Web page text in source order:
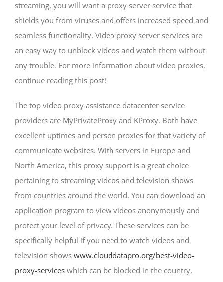
streaming, you will want a proxy server service that
shields you from viruses and offers increased speed and
seamless functionality. Video proxy server services are
an easy way to unblock videos and watch them without
any trouble. For more information about video proxies,
continue reading this post!
The top video proxy assistance datacenter service
providers are MyPrivateProxy and KProxy. Both have
excellent uptimes and person proxies for that variety of
communicate websites. With servers in Europe and
North America, this proxy support is a great choice
pertaining to streaming videos and television shows
from countries around the world. You can download an
application program to view videos anonymously and
protect your level of privacy. These services can be
specifically helpful if you need to watch videos and
television shows www.clouddatapro.org/best-video-
proxy-services which can be blocked in the country.